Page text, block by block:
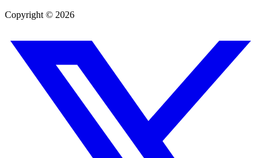
Copyright © 2026